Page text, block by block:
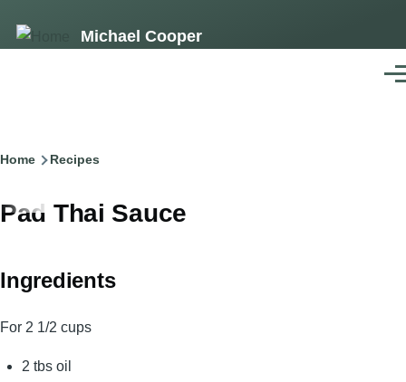
Michael Cooper
Breadcrumb
Home Recipes
Pad Thai Sauce
Ingredients
For 2 1/2 cups
2 tbs oil